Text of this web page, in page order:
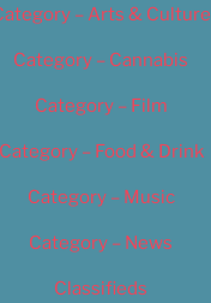
– Arts & Culture
Category – Cannabis
Category – Film
Category – Food & Drink
Category – Music
Category – News
Classifieds